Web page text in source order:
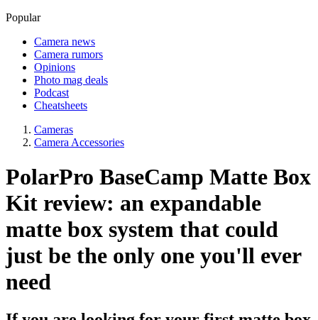
Popular
Camera news
Camera rumors
Opinions
Photo mag deals
Podcast
Cheatsheets
Cameras
Camera Accessories
PolarPro BaseCamp Matte Box
Kit review: an expandable
matte box system that could
just be the only one you'll ever
need